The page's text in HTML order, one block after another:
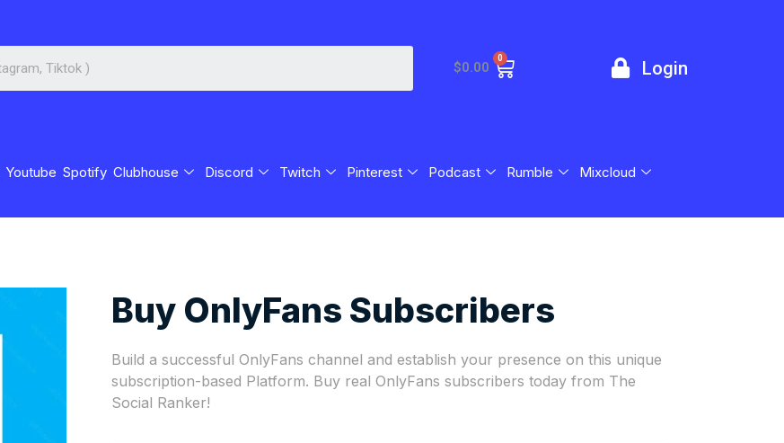
$0.00
0 Login
Youtube Spotify Clubhouse Discord Twitch Pinterest Podcast Rumble Mixcloud
Buy OnlyFans Subscribers
Build a successful OnlyFans channel and establish your presence on this unique
subscription-based Platform. Buy real OnlyFans subscribers today from The
Social Ranker!